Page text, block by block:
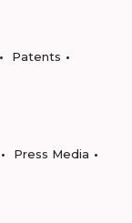
Patents
Press Media